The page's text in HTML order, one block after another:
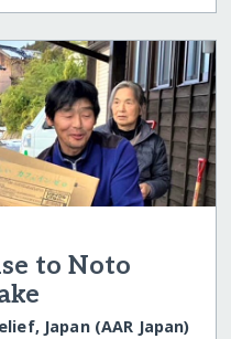
to Noto
Japan (AAR Japan)